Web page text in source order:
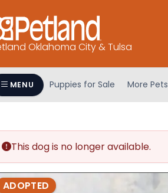
Oklahoma City & Tulsa
MENU Puppies for Sale More Pets
This dog is no longer available.
ADOPTED